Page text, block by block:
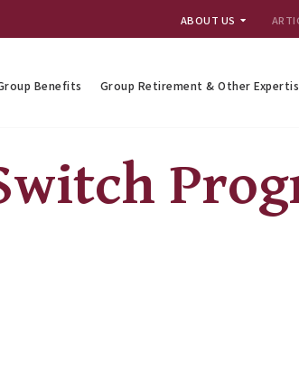
ABOUT US
Benefits Group Retirement & Other